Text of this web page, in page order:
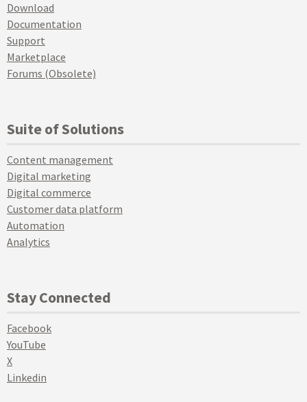
Download
Documentation
Support
Marketplace
Forums (Obsolete)
Suite of Solutions
Content management
Digital marketing
Digital commerce
Customer data platform
Automation
Analytics
Stay Connected
Facebook
YouTube
X
Linkedin